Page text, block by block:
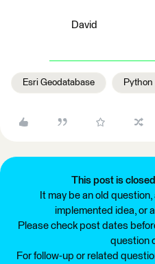
David
Esri Geodatabase Python
This post is
It may be an old
implemented idea, or
Please check post dates
question
For follow-up or related